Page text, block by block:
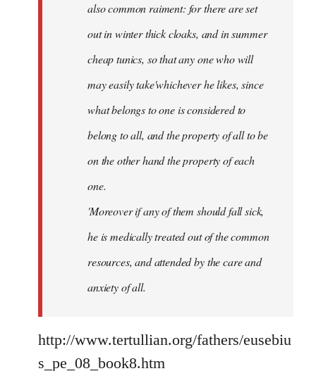
also common raiment: for there are set
out in winter thick cloaks, and in summer
cheap tunics, so that any one who will
may easily take'whichever he likes, since
what belongs to one is considered to
belong to all, and the property of all to be
on the other hand the property of each
one.
'Moreover if any of them should fall sick,
he is medically treated out of the common
resources, and attended by the care and
anxiety of all.
http://www.tertullian.org/fathers/eusebiu
s_pe_08_book8.htm